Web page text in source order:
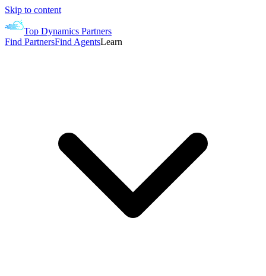
Skip to content
Top Dynamics Partners
Find PartnersFind AgentsLearn